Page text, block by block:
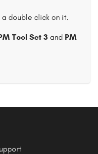
double click on it.
Tool Set 3 and PM